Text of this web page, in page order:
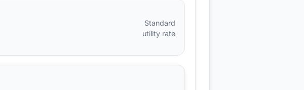
Standard
utility rate